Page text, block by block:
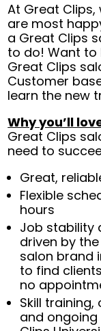
At Great
are most
a Great Clips
to do! Want to
Great Clips
Customer
learn the new
Why you’ll
Great Clips
need to
Great,
Flexible
hours
Job stability
driven by
salon brand
to find
no
Skill
and